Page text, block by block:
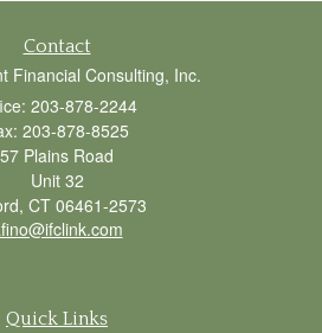
Contact
Financial Consulting, Inc.
203-878-2244
203-878-8525
57 Plains Road
Unit 32
CT 06461-2573
Quick Links